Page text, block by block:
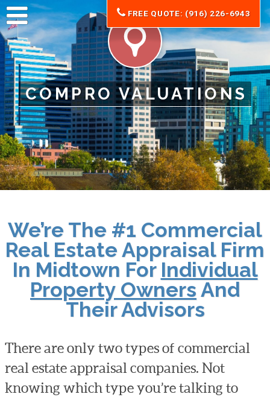
COMPRO VALUATIONS
FREE QUOTE: (916) 226-6943
We’re The #1 Commercial
Real Estate Appraisal Firm
In Midtown For Individual
Property Owners And
Their Advisors
There are only two types of commercial
real estate appraisal companies. Not
knowing which type you’re talking to